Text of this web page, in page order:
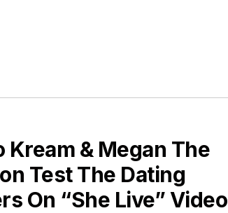
Kream & Megan The
Test The Dating
On “She Live” Video